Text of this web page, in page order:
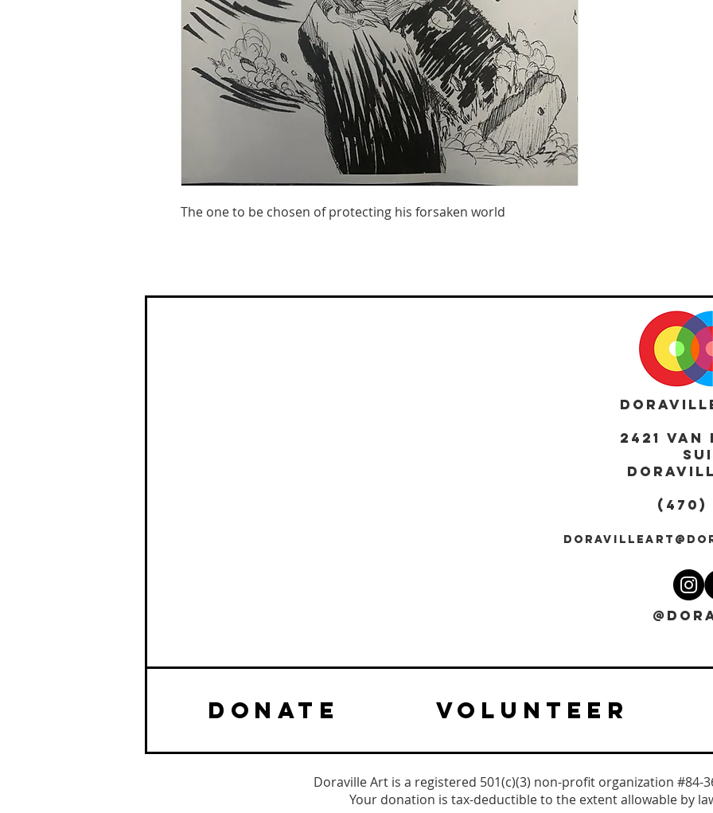
The one to be chosen of protecting his forsaken world
2421
(470)
DONATE VOLUNTEER
Doraville Art is a registered 501(c)(3) non-profit organization #84-
Your donation is tax-deductible to the extent allowable by